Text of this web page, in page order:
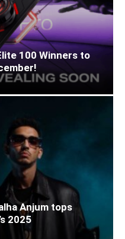
100 Winners to
Anjum tops
2025